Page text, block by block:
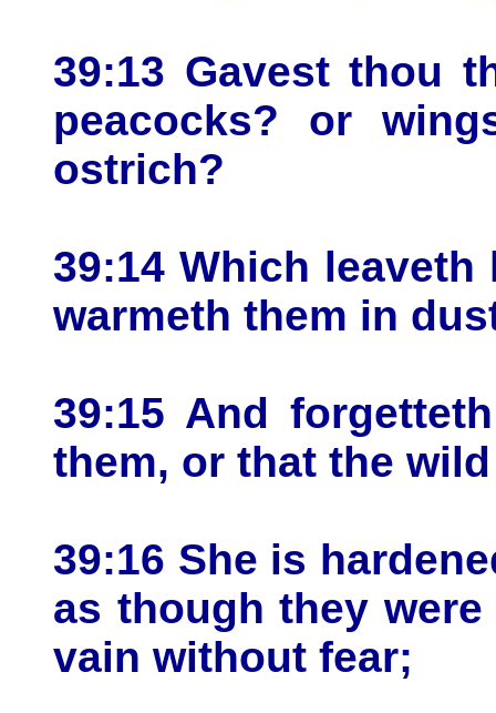
39:13 Gavest thou
peacocks? or
ostrich?
39:14 Which
warmeth them in
39:15 And
them, or that the
39:16 She is
as though they
vain without fear;